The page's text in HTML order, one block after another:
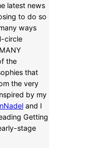
latest news
to do so
ways
circle
the
that
the very
by my
and I
Getting
stage